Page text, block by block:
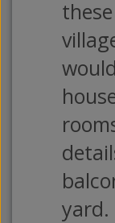
yard.